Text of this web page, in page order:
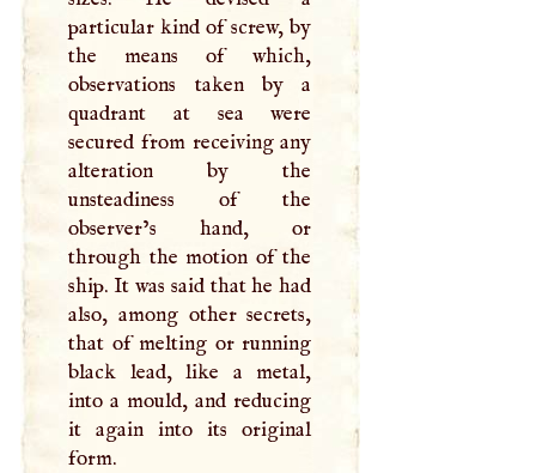
particular kind of screw, by
the means of which,
observations taken by a
quadrant at sea were
secured from receiving any
alteration by the
unsteadiness of the
observer’s hand, or
through the motion of the
ship. It was said that he had
also, among other secrets,
that of melting or running
black lead, like a metal,
into a mould, and reducing
it again into its original
form.